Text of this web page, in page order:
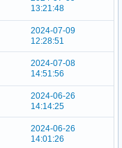
13:21:48
2024-07-09
12:28:51
2024-07-08
14:51:56
2024-06-26
14:14:25
2024-06-26
14:01:26